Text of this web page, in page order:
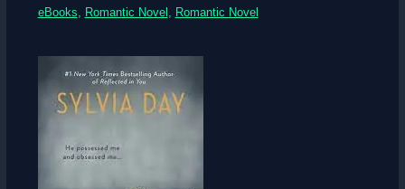
eBooks Romantic Novel Romantic Novel